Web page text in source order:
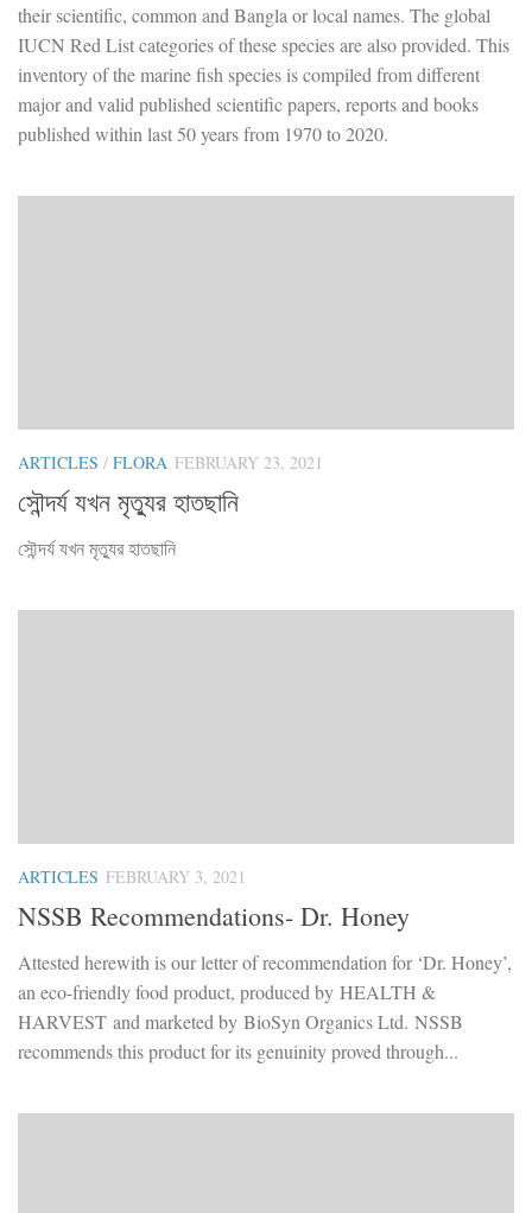
their scientific, common and Bangla or local names. The global
IUCN Red List categories of these species are also provided. This
inventory of the marine fish species is compiled from different
major and valid published scientific papers, reports and books
published within last 50 years from 1970 to 2020.
ARTICLES / FLORA FEBRUARY 23, 2021
সৌন্দর্য যখন মৃত্যুর হাতছানি
সৌন্দর্য যখন মৃত্যুর হাতছানি
ARTICLES FEBRUARY 3, 2021
NSSB Recommendations- Dr. Honey
Attested herewith is our letter of recommendation for ‘Dr. Honey’,
an eco-friendly food product, produced by HEALTH &
HARVEST and marketed by BioSyn Organics Ltd. NSSB
recommends this product for its genuinity proved through...